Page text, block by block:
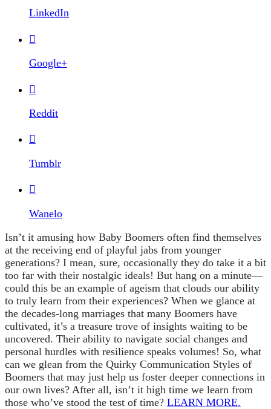
LinkedIn

Google+

Reddit

Tumblr

Wanelo
Isn’t it amusing how Baby Boomers often find themselves
at the receiving end of playful jabs from younger
generations? I mean, sure, occasionally they do take it a bit
too far with their nostalgic ideals! But hang on a minute—
could this be an example of ageism that clouds our ability
to truly learn from their experiences? When we glance at
the decades-long marriages that many Boomers have
cultivated, it’s a treasure trove of insights waiting to be
uncovered. Their ability to navigate social changes and
personal hurdles with resilience speaks volumes! So, what
can we glean from the Quirky Communication Styles of
Boomers that may just help us foster deeper connections in
our own lives? After all, isn’t it high time we learn from
those who’ve stood the test of time? LEARN MORE.